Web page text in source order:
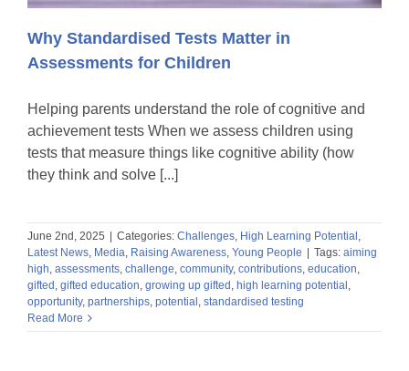
Why Standardised Tests Matter in
Assessments for Children
Helping parents understand the role of cognitive and
achievement tests When we assess children using
tests that measure things like cognitive ability (how
they think and solve [...]
June 2nd, 2025 | Categories: Challenges, High Learning Potential,
Latest News, Media, Raising Awareness, Young People | Tags: aiming
high, assessments, challenge, community, contributions, education,
gifted, gifted education, growing up gifted, high learning potential,
opportunity, partnerships, potential, standardised testing
Read More